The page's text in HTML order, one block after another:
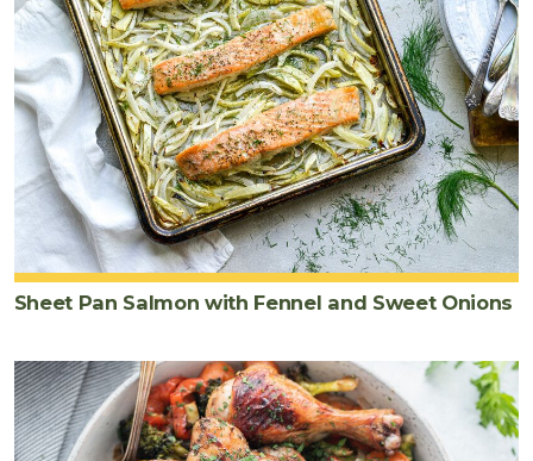
Sheet Pan Salmon with Fennel and Sweet Onions